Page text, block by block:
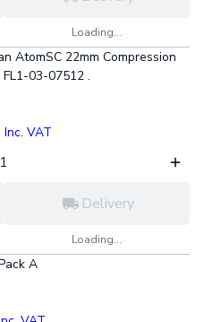
Loading...
AtomSC 22mm Compression
03-07512 .
Inc. VAT
Delivery
Loading...
A